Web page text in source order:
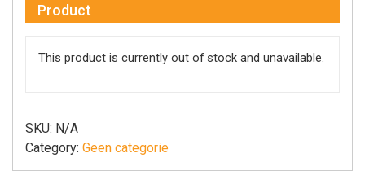
Product
This product is currently out of stock and unavailable.
SKU: N/A
Category: Geen categorie